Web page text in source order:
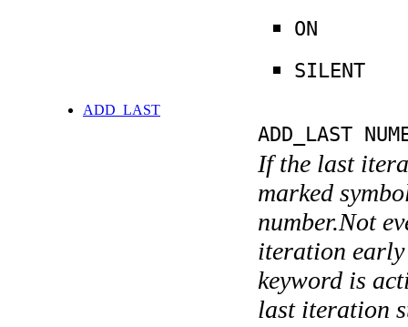
ON
SILENT
ADD_LAST
ADD_LAST
If the last
marked
number.Not
iteration early
keyword is
last iteration